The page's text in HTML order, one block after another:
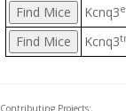
Kcnq3
Kcnq3
Contributing Projects: